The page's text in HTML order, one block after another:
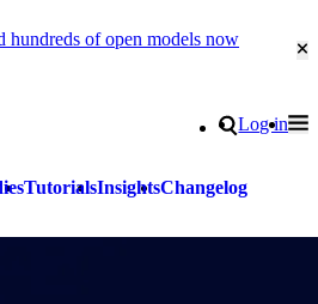
hundreds of open models now
Search
Log in
TutorialsInsightsChangelog